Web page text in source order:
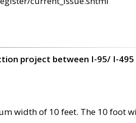
project between I-95/ I-495
width of 10 feet. The 10 foot